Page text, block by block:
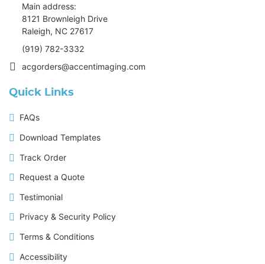
Main address:
8121 Brownleigh Drive
Raleigh, NC 27617
(919) 782-3332
acgorders@accentimaging.com
Quick Links
FAQs
Download Templates
Track Order
Request a Quote
Testimonial
Privacy & Security Policy
Terms & Conditions
Accessibility